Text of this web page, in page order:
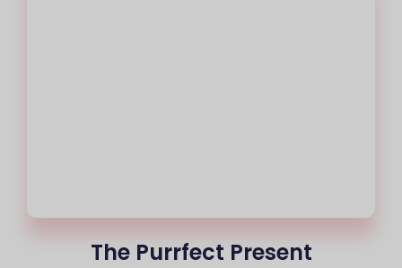
The Purrfect Present